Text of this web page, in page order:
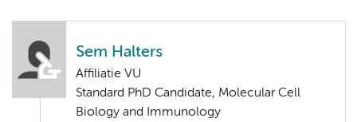
Sem Halters
Affiliatie VU
Standard PhD Candidate, Molecular Cell
Biology and Immunology